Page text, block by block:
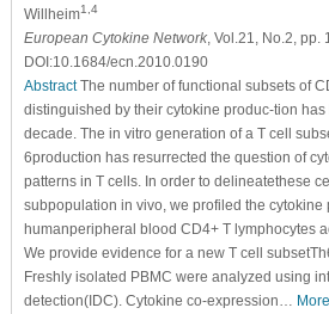
Willheim1,4
European Cytokine Network, Vol.21, No.2, pp.
DOI:10.1684/ecn.2010.0190
AbstractThe number of functional subsets of
distinguished by their cytokine produc-tion
decade. The in vitro generation of a T cell
6production has resurrected the question of
patterns in T cells. In order to delineatethese
subpopulation in vivo, we profiled the cytokine
humanperipheral blood CD4+ T lymphocytes
We provide evidence for a new T cell
Freshly isolated PBMC were analyzed using
detection(IDC). Cytokine co-expression…